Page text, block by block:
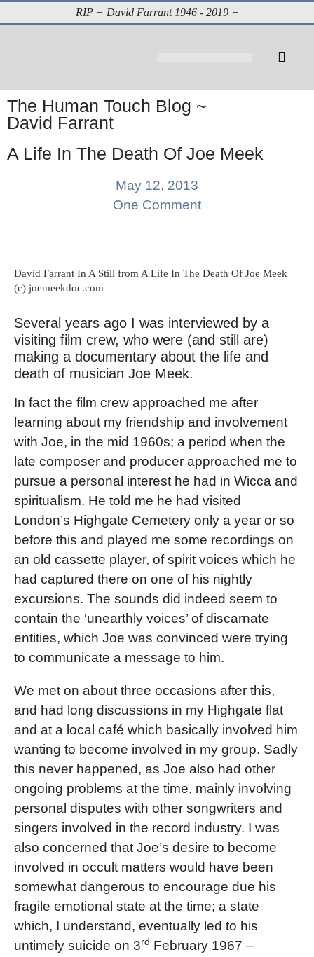
RIP + David Farrant 1946 - 2019 +
The Human Touch Blog ~
David Farrant
A Life In The Death Of Joe Meek
May 12, 2013
One Comment
David Farrant In A Still from A Life In The Death Of Joe Meek
(c) joemeekdoc.com
Several years ago I was interviewed by a
visiting film crew, who were (and still are)
making a documentary about the life and
death of musician Joe Meek.
In fact the film crew approached me after
learning about my friendship and involvement
with Joe, in the mid 1960s; a period when the
late composer and producer approached me to
pursue a personal interest he had in Wicca and
spiritualism. He told me he had visited
London’s Highgate Cemetery only a year or so
before this and played me some recordings on
an old cassette player, of spirit voices which he
had captured there on one of his nightly
excursions. The sounds did indeed seem to
contain the ‘unearthly voices’ of discarnate
entities, which Joe was convinced were trying
to communicate a message to him.
We met on about three occasions after this,
and had long discussions in my Highgate flat
and at a local café which basically involved him
wanting to become involved in my group. Sadly
this never happened, as Joe also had other
ongoing problems at the time, mainly involving
personal disputes with other songwriters and
singers involved in the record industry. I was
also concerned that Joe’s desire to become
involved in occult matters would have been
somewhat dangerous to encourage due his
fragile emotional state at the time; a state
which, I understand, eventually led to his
untimely suicide on 3rd February 1967 –